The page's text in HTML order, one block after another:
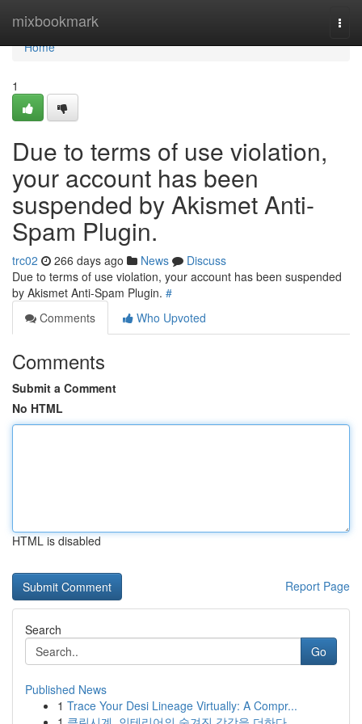
mixbookmark
Home
Home
1
Due to terms of use violation,
your account has been
suspended by Akismet Anti-
Spam Plugin.
trc02 266 days ago News
Discuss
Due to terms of use violation, your account has been suspended
by Akismet Anti-Spam Plugin. #
Comments
Who Upvoted
Comments
Submit a Comment
No HTML
HTML is disabled
Report Page
Search
Go
Published News
1 Trace Your Desi Lineage Virtually: A Compr...